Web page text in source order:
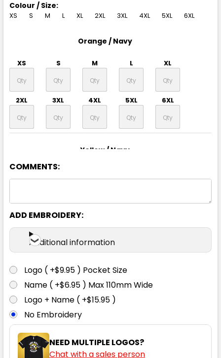
Colour / Size:
XS S M L XL 2XL 3XL 4XL 5XL 6XL
Orange / Navy
XS S M L XL
2XL 3XL 4XL 5XL 6XL
Yellow / Navy
XS S
COMMENTS:
ADD EMBROIDERY:
Additional information
Logo ( +$9.95 ) Pocket Size
Name ( +$6.95 ) Max 110mm Wide
Logo + Name ( +$15.95 )
No Embroidery
NEED MULTIPLE LOGOS?
Chat with a sales person